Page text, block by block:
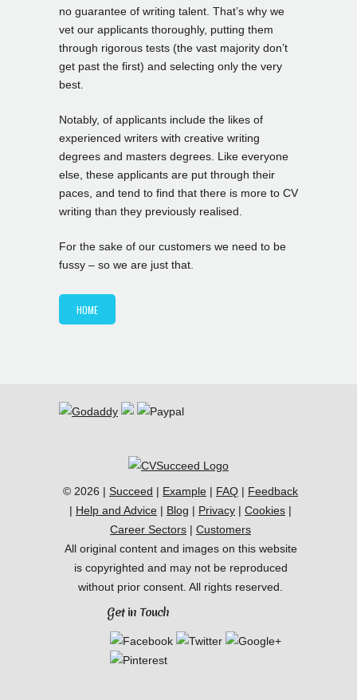
no guarantee of writing talent. That’s why we
vet our applicants thoroughly, putting them
through rigorous tests (the vast majority don’t
get past the first) and selecting only the very
best.
Notably, of applicants include the likes of
experienced writers with creative writing
degrees and masters degrees. Like everyone
else, these applicants are put through their
paces, and tend to find that there is more to CV
writing than they previously realised.
For the sake of our customers we need to be
fussy – so we are just that.
HOME
© 2026 | Succeed | Example | FAQ | Feedback
| Help and Advice | Blog | Privacy | Cookies |
Career Sectors | Customers
All original content and images on this website
is copyrighted and may not be reproduced
without prior consent. All rights reserved.
Get in Touch